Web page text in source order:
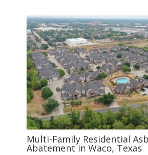
Multi-Family Residential
Abatement in Waco, Texas